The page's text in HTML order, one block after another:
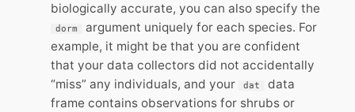
biologically accurate, you can also specify the
dorm
argument uniquely for each species. For
example, it might be that you are confident
that your data collectors did not accidentally
“miss” any individuals, and your
dat
data
frame contains observations for shrubs or